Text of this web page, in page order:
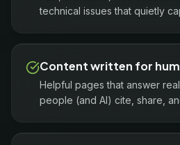
technical issues that quietly
Content written for
Helpful pages that answer
people (and AI) cite, share,